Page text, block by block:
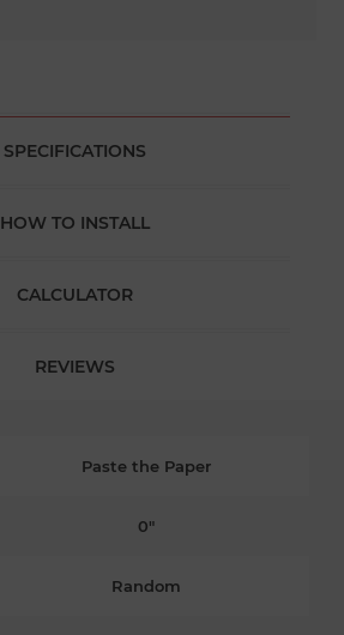
SPECIFICATIONS
HOW TO INSTALL
CALCULATOR
REVIEWS
Paste the Paper
0"
Random